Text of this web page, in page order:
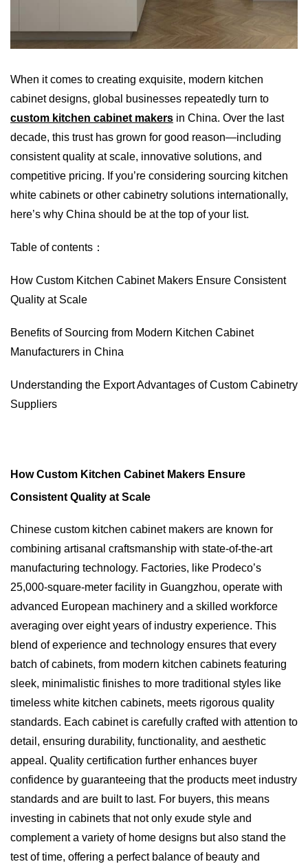
When it comes to creating exquisite, modern kitchen
cabinet designs, global businesses repeatedly turn to
custom kitchen cabinet makers in China. Over the last
decade, this trust has grown for good reason—including
consistent quality at scale, innovative solutions, and
competitive pricing. If you’re considering sourcing kitchen
white cabinets or other cabinetry solutions internationally,
here’s why China should be at the top of your list.
Table of contents：
How Custom Kitchen Cabinet Makers Ensure Consistent
Quality at Scale
Benefits of Sourcing from Modern Kitchen Cabinet
Manufacturers in China
Understanding the Export Advantages of Custom Cabinetry
Suppliers
How Custom Kitchen Cabinet Makers Ensure
Consistent Quality at Scale
Chinese custom kitchen cabinet makers are known for
combining artisanal craftsmanship with state-of-the-art
manufacturing technology. Factories, like Prodeco’s
25,000-square-meter facility in Guangzhou, operate with
advanced European machinery and a skilled workforce
averaging over eight years of industry experience. This
blend of experience and technology ensures that every
batch of cabinets, from modern kitchen cabinets featuring
sleek, minimalistic finishes to more traditional styles like
timeless white kitchen cabinets, meets rigorous quality
standards. Each cabinet is carefully crafted with attention to
detail, ensuring durability, functionality, and aesthetic
appeal. Quality certification further enhances buyer
confidence by guaranteeing that the products meet industry
standards and are built to last. For buyers, this means
investing in cabinets that not only exude style and
complement a variety of home designs but also stand the
test of time, offering a perfect balance of beauty and